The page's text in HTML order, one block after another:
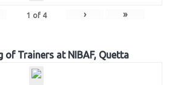
1 of 4 › »
of Trainers at NIBAF, Quetta